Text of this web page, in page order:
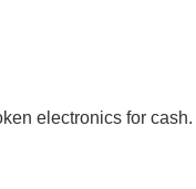
electronics for